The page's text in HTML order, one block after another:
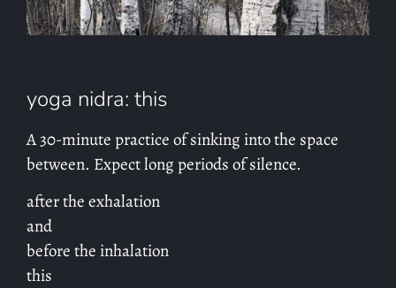
yoga nidra: this
A 30-minute practice of sinking into the space
between. Expect long periods of silence.
after the exhalation
and
before the inhalation
this